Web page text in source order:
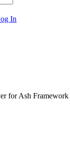
In
for Ash Framework